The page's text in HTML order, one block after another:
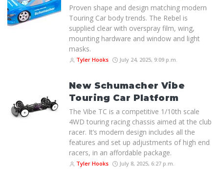
Proven shape and design matching modern
Touring Car body trends. The Rebel is
supplied clear with overspray film, wing,
mounting hardware and window and light
masks.
Tyler Hooks July 24, 2025, 9:09 p.m.
New Schumacher Vibe
Touring Car Platform
The Vibe TC is a competitive 1/10th scale
4WD touring racing chassis aimed at the club
racer. It’s modern design includes all the
features and set up adjustments of high end
racers, in an affordable package.
Tyler Hooks July 8, 2025, 6:27 p.m.